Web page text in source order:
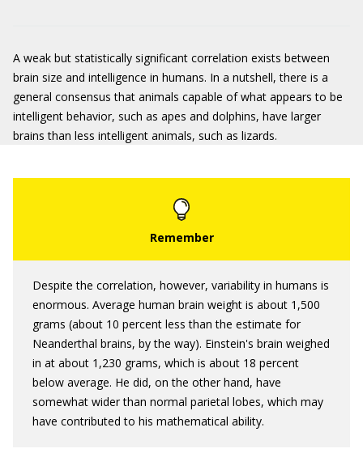
A weak but statistically significant correlation exists between
brain size and intelligence in humans. In a nutshell, there is a
general consensus that animals capable of what appears to be
intelligent behavior, such as apes and dolphins, have larger
brains than less intelligent animals, such as lizards.
Despite the correlation, however, variability in humans is
enormous. Average human brain weight is about 1,500
grams (about 10 percent less than the estimate for
Neanderthal brains, by the way). Einstein's brain weighed
in at about 1,230 grams, which is about 18 percent
below average. He did, on the other hand, have
somewhat wider than normal parietal lobes, which may
have contributed to his mathematical ability.